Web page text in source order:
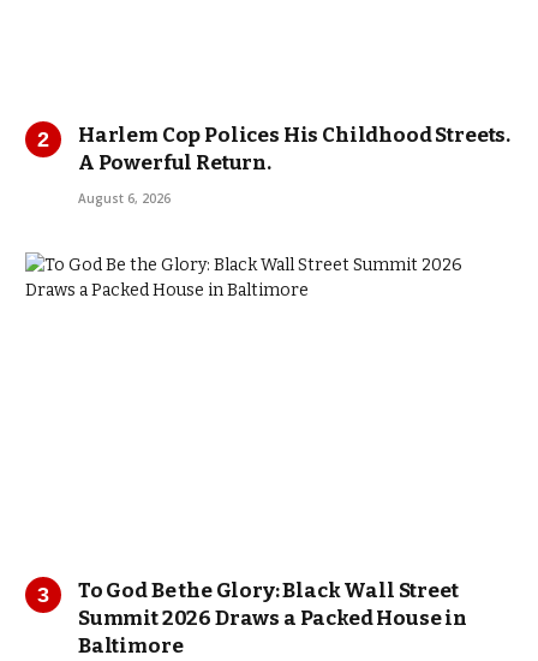
Harlem Cop Polices His Childhood Streets.
A Powerful Return.
August 6, 2026
To God Be the Glory: Black Wall Street
Summit 2026 Draws a Packed House in
Baltimore